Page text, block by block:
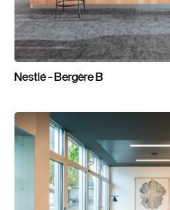
Nestlé-BergèreB